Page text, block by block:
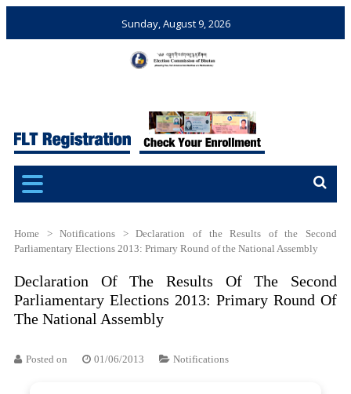
Sunday, August 9, 2026
Bhutan
Elections and Referendums
Home >Notifications >Declaration of the Results of the Second
Parliamentary Elections 2013: Primary Round of the National Assembly
Declaration Of The Results Of The Second
Parliamentary Elections 2013: Primary Round Of
The National Assembly
Posted on 01/06/2013 Notifications